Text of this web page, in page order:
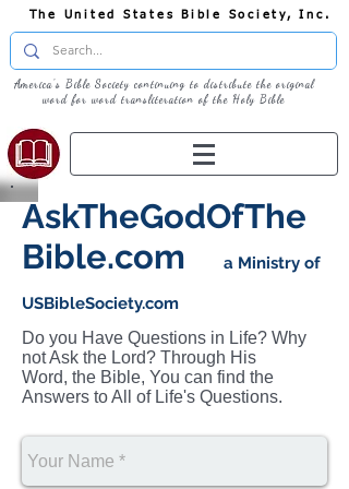
The United States Bible Society, Inc.
America's Bible Society continuing to distribute the original
word for word transliteration of the Holy Bible
AskTheGodOfThe
Bible.com
a Ministry of
USBibleSociety.com
Do you Have Questions in Life? Why
not Ask the Lord? Through His
Word, the Bible, You can find the
Answers to All of Life's Questions.